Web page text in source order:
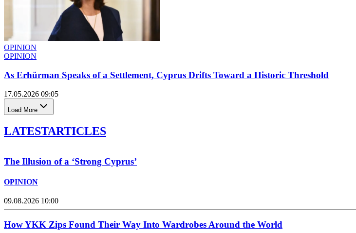
OPINION
OPINION
As Erhürman Speaks of a Settlement, Cyprus Drifts Toward a Historic Threshold
17.05.2026 09:05
Load More
LATESTARTICLES
The Illusion of a ‘Strong Cyprus’
OPINION
09.08.2026 10:00
How YKK Zips Found Their Way Into Wardrobes Around the World